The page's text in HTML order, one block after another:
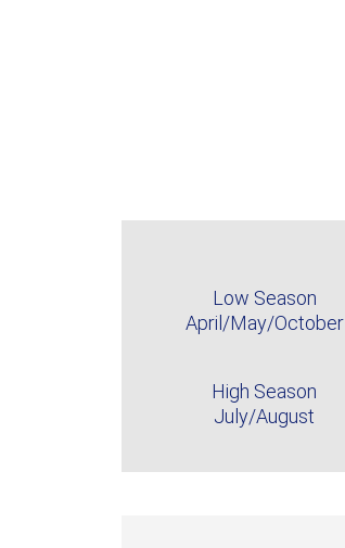
Low Season
April/May/October
High Season
July/August